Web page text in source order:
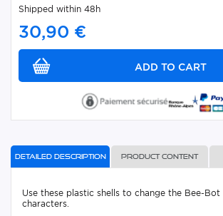
Shipped within 48h
30,90 €
Detailed description Product content
Use these plastic shells to change the Bee-
characters.